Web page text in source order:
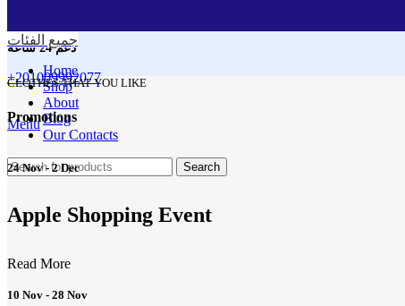
دعم 24 ساعه
+201009992077
Menu
جميع الفئات
Home
Shop
About
Blog
Our Contacts
Search
CLOTHES THAT YOU LIKE
Promotions
24 Nov - 2 Dec
Apple Shopping Event
Read More
10 Nov - 28 Nov